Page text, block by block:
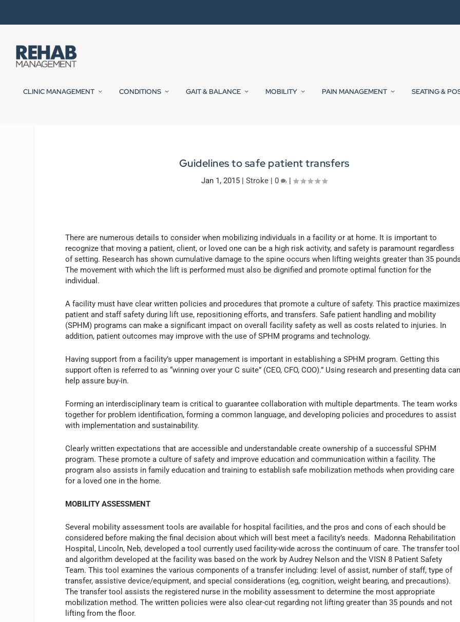
CLINIC MANAGEMENT CONDITIONS GAIT & BALANCE MOBILITY PAIN MANAGEMENT SEATING &
Guidelines to safe patient transfers
Jan 1, 2015 |Stroke |0 |
There are numerous details to consider when mobilizing individuals in a facility or at home. It is important to
recognize that moving a patient, client, or loved one can be a high risk activity, and safety is paramount regardless
of setting. Research has shown cumulative damage to the spine occurs when lifting weights greater than 35
The movement with which the lift is performed must also be dignified and promote optimal function for the
individual.
A facility must have clear written policies and procedures that promote a culture of safety. This practice maximizes
patient and staff safety during lift use, repositioning efforts, and transfers. Safe patient handling and mobility
(SPHM) programs can make a significant impact on overall facility safety as well as costs related to injuries. In
addition, patient outcomes may improve with the use of SPHM programs and technology.
Having support from a facility’s upper management is important in establishing a SPHM program. Getting this
support often is referred to as “winning over your C suite” (CEO, CFO, COO).” Using research and presenting data
help assure buy-in.
Forming an interdisciplinary team is critical to guarantee collaboration with multiple departments. The team works
together for problem identification, forming a common language, and developing policies and procedures to assist
with implementation and sustainability.
Clearly written expectations that are accessible and understandable create ownership of a successful SPHM
program. These promote a culture of safety and improve education and communication within a facility. The
program also assists in family education and training to establish safe mobilization methods when providing care
for a loved one in the home.
MOBILITY ASSESSMENT
Several mobility assessment tools are available for hospital facilities, and the pros and cons of each should be
considered before making the final decision about which will best meet a facility’s needs. Madonna Rehabilitation
Hospital, Lincoln, Neb, developed a tool currently used facility-wide across the continuum of care. The transfer tool
and algorithm developed at the facility was based on the work by Audrey Nelson and the VISN 8 Patient Safety
Team. This tool examines the various components of a transfer including: level of assist, number of staff, type of
transfer, assistive device/equipment, and special considerations (eg, cognition, weight bearing, and precautions).
The transfer tool assists the registered nurse in the mobility assessment to determine the most appropriate
mobilization method. The written policies were also clear-cut regarding not lifting greater than 35 pounds and not
lifting from the floor.